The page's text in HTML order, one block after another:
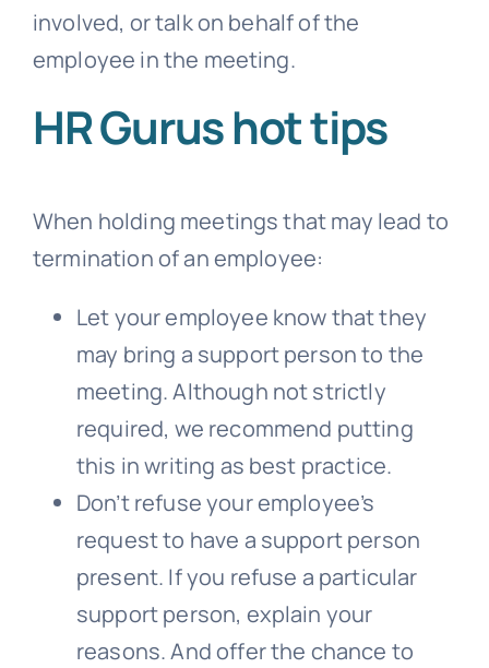
involved, or talk on behalf of the
employee in the meeting.
HR Gurus hot tips
When holding meetings that may lead to
termination of an employee:
Let your employee know that they
may bring a support person to the
meeting. Although not strictly
required, we recommend putting
this in writing as best practice.
Don’t refuse your employee’s
request to have a support person
present. If you refuse a particular
support person, explain your
reasons. And offer the chance to